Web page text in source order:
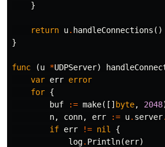
}
return u. handleConnections ()
}
func (u *UDPServer)
var err error
for {
buf
:= make([] byte, 2048
n, conn, err := u. server.
if err != nil
{
log. Println(err)